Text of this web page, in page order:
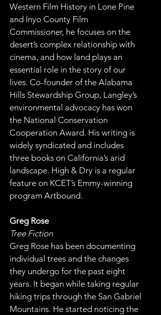
Western Film History in Lone Pine
and Inyo County Film
Commissioner, he focuses on the
desert’s complex relationship with
cinema, and how land plays an
essential role in the story of our
lives. Co-founder of the Alabama
Hills Stewardship Group, Langley’s
environmental advocacy has won
the National Conservation
Cooperation Award. His writing is
widely syndicated and includes
three books on California’s arid
landscape. High & Dry is a regular
feature on KCET’s Emmy-winning
program Artbound.
Greg Rose
Tree Fiction
Greg Rose has been documenting
individual trees and the changes
they undergo for the past eight
years. It began while taking regular
hiking trips through the San Gabriel
Mountains. He started noticing the